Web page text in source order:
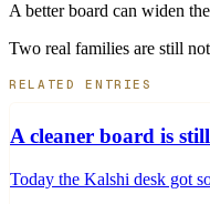
A better board can widen
Two real families are still
RELATED ENTRIES
A cleaner board is
Today the Kalshi desk got